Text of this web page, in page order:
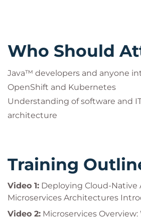
Who Should
Java™ developers and anyone
OpenShift and Kubernetes
Understanding of software and
architecture
Training
Video 1: Deploying Cloud-
Microservices Architectures
Video 2: Microservices